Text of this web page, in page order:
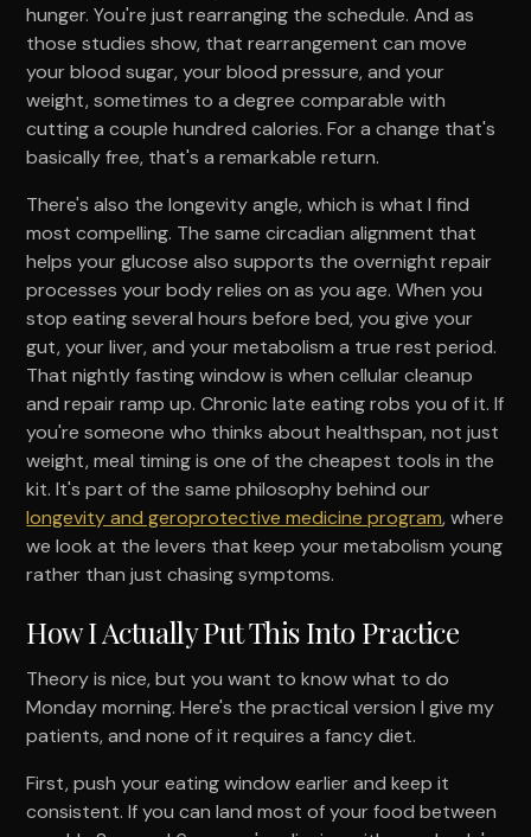
hunger. You're just rearranging the schedule. And as
those studies show, that rearrangement can move
your blood sugar, your blood pressure, and your
weight, sometimes to a degree comparable with
cutting a couple hundred calories. For a change that's
basically free, that's a remarkable return.
There's also the longevity angle, which is what I find
most compelling. The same circadian alignment that
helps your glucose also supports the overnight repair
processes your body relies on as you age. When you
stop eating several hours before bed, you give your
gut, your liver, and your metabolism a true rest period.
That nightly fasting window is when cellular cleanup
and repair ramp up. Chronic late eating robs you of it. If
you're someone who thinks about healthspan, not just
weight, meal timing is one of the cheapest tools in the
kit. It's part of the same philosophy behind our
longevity and geroprotective medicine program, where
we look at the levers that keep your metabolism young
rather than just chasing symptoms.
How I Actually Put This Into Practice
Theory is nice, but you want to know what to do
Monday morning. Here's the practical version I give my
patients, and none of it requires a fancy diet.
First, push your eating window earlier and keep it
consistent. If you can land most of your food between